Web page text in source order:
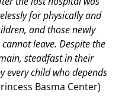
for physically and
and those newly
leave. Despite the
steadfast in their
every child who depends
Basma Center)